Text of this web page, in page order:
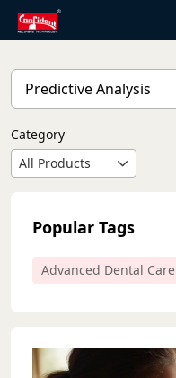
Skip
content
Category
All Products
Popular Tags
Advanced Dental Care